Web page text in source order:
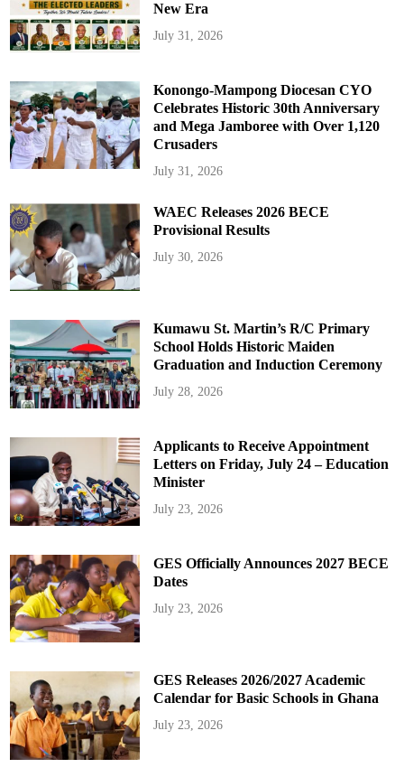
New Era
July 31, 2026
Konongo-Mampong Diocesan CYO
Celebrates Historic 30th Anniversary
and Mega Jamboree with Over 1,120
Crusaders
July 31, 2026
WAEC Releases 2026 BECE
Provisional Results
July 30, 2026
Kumawu St. Martin’s R/C Primary
School Holds Historic Maiden
Graduation and Induction Ceremony
July 28, 2026
Applicants to Receive Appointment
Letters on Friday, July 24 – Education
Minister
July 23, 2026
GES Officially Announces 2027 BECE
Dates
July 23, 2026
GES Releases 2026/2027 Academic
Calendar for Basic Schools in Ghana
July 23, 2026